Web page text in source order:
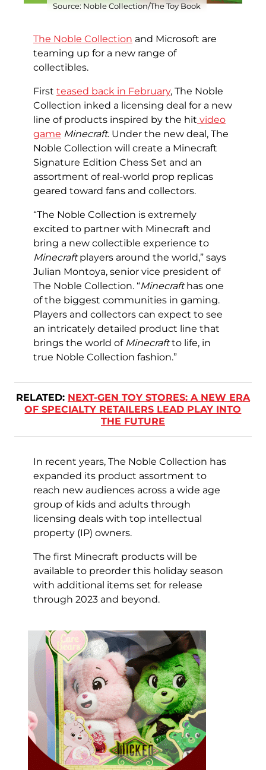
Source: Noble Collection/The Toy Book
The Noble Collection and Microsoft are
teaming up for a new range of
collectibles.
First teased back in February, The Noble
Collection inked a licensing deal for a new
line of products inspired by the hit video
game Minecraft. Under the new deal, The
Noble Collection will create a Minecraft
Signature Edition Chess Set and an
assortment of real-world prop replicas
geared toward fans and collectors.
“The Noble Collection is extremely
excited to partner with Minecraft and
bring a new collectible experience to
Minecraftplayers around the world,” says
Julian Montoya, senior vice president of
The Noble Collection. “Minecrafthas one
of the biggest communities in gaming.
Players and collectors can expect to see
an intricately detailed product line that
brings the world of Minecraftto life, in
true Noble Collection fashion.”
RELATED: NEXT-GEN TOY STORES: A NEW ERA
OF SPECIALTY RETAILERS LEAD PLAY INTO
THE FUTURE
In recent years, The Noble Collection has
expanded its product assortment to
reach new audiences across a wide age
group of kids and adults through
licensing deals with top intellectual
property (IP) owners.
The first Minecraft products will be
available to preorder this holiday season
with additional items set for release
through 2023 and beyond.